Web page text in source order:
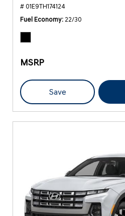
# 01E9TH174124
Fuel Economy 22/30
MSRP
Save